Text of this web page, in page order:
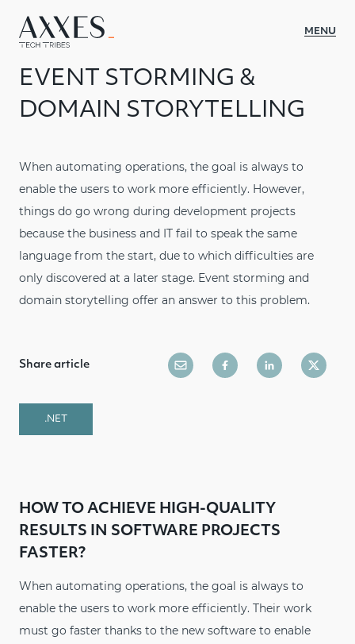
MENU
WHAT WE DO
ABOUT AXXES
INSIGHTS
CONTACT
EVENT STORMING &
DOMAIN STORYTELLING
When automating operations, the goal is always to
enable the users to work more efficiently. However,
things do go wrong during development projects
because the business and IT fail to speak the same
language from the start, due to which difficulties are
only discovered at a later stage. Event storming and
domain storytelling offer an answer to this problem.
Share article
.NET
HOW TO ACHIEVE HIGH-QUALITY
RESULTS IN SOFTWARE PROJECTS
FASTER?
When automating operations, the goal is always to
enable the users to work more efficiently. Their work
must go faster thanks to the new software to enable